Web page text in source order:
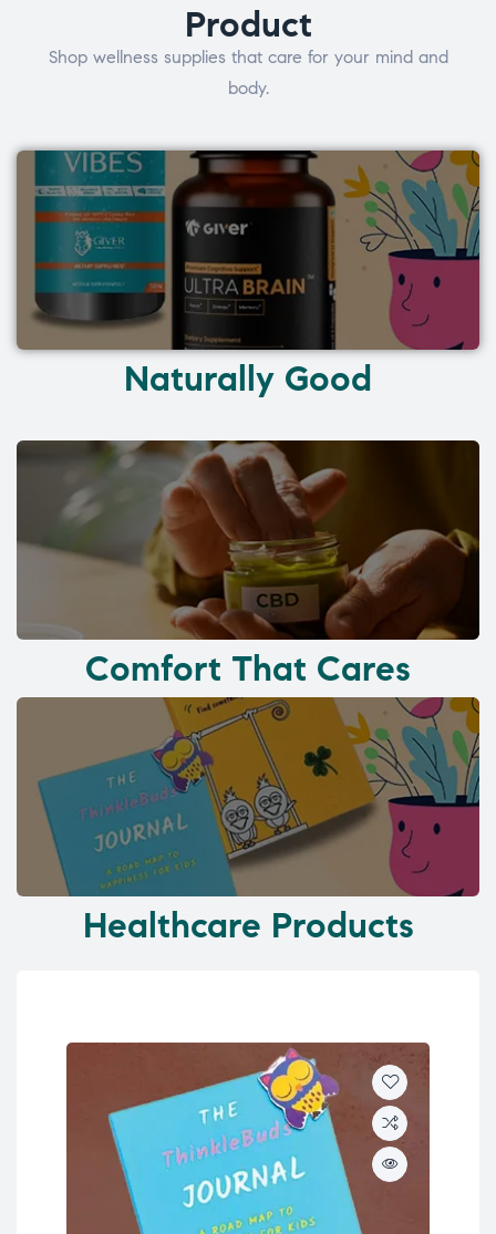
Product
Shop wellness supplies that care for your mind and
body.
Naturally Good
Comfort That Cares
Healthcare Products